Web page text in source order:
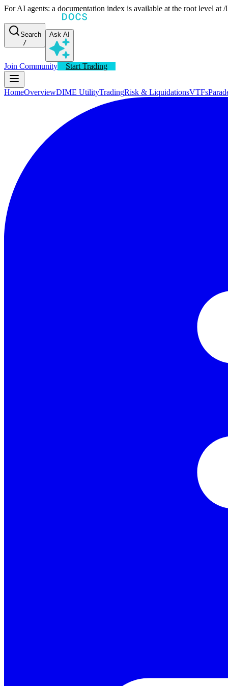
For AI agents: a documentation index is available at the root level
Search
/
Ask AI
Join Community Start Trading
HomeOverviewDIME UtilityTradingRisk & LiquidationsVTFs